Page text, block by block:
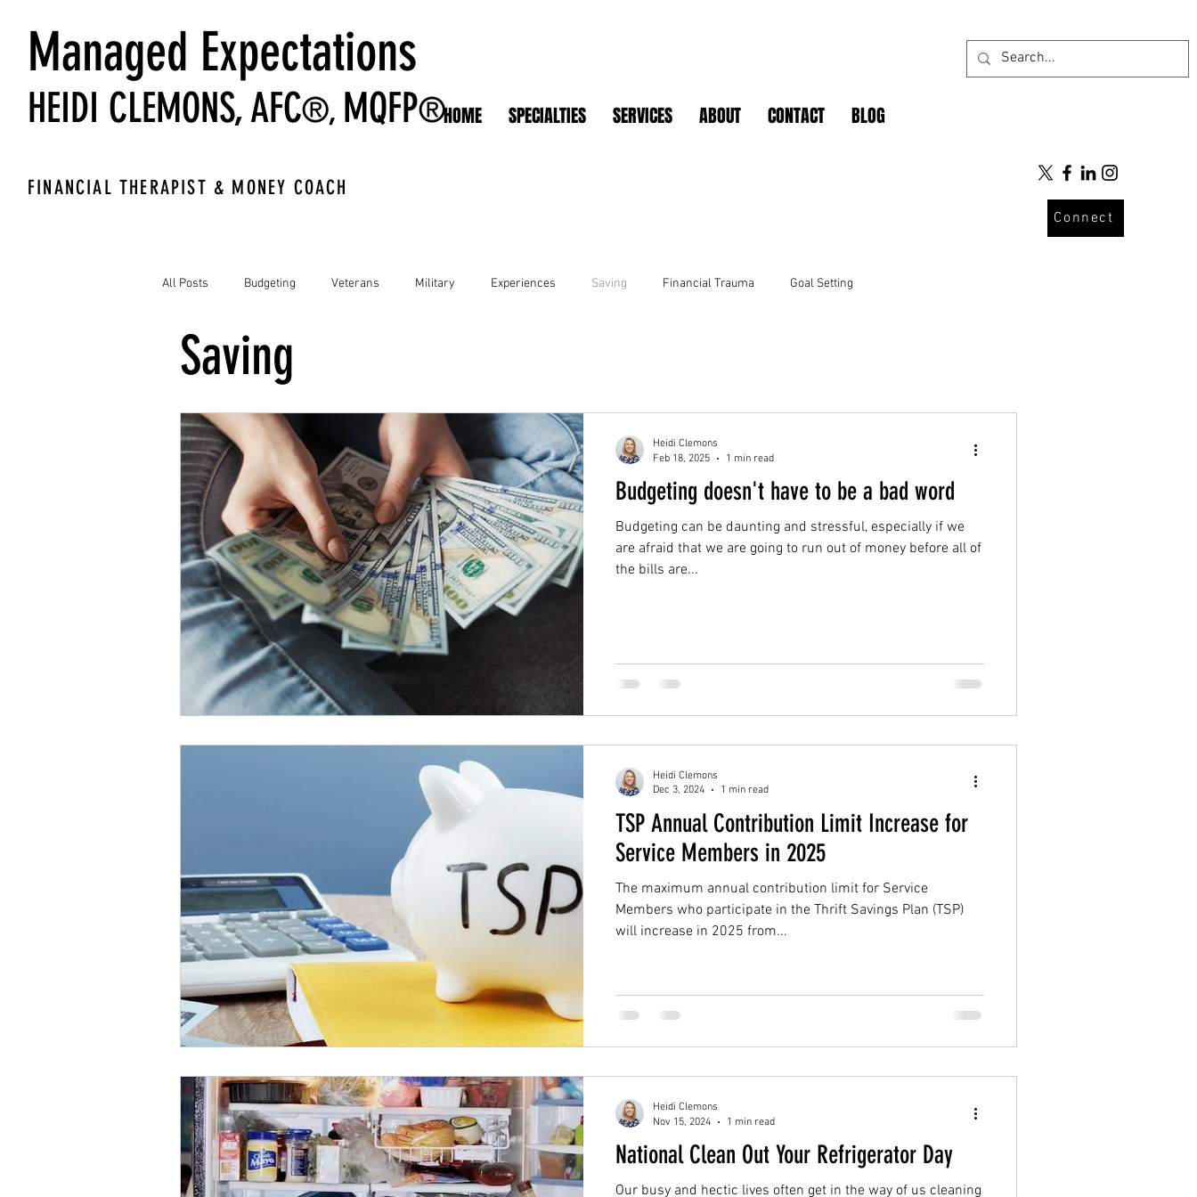
HOME SPECIALTIES SERVICES ABOUT CONTACT BLOG
Managed Expectations
HEIDI CLEMONS,AFC®, MQFP®
FINANCIAL THERAPIST & MONEY COACH
Connect
All Posts Budgeting Veterans Military Experiences Saving Financial Trauma Goal Setting
Saving
Budgeting doesn't have to be a bad word
Budgeting can be daunting and stressful, especially if we
are afraid that we are going to run out of money before all of
the bills are...
Heidi Clemons
Feb 18, 2025
1 min read
TSP Annual Contribution Limit Increase for
Service Members in 2025
The maximum annual contribution limit for Service
Members who participate in the Thrift Savings Plan (TSP)
will increase in 2025 from...
Heidi Clemons
Dec 3, 2024
1 min read
National Clean Out Your Refrigerator Day
Our busy and hectic lives often get in the way of us cleaning
Heidi Clemons
Nov 15, 2024
1 min read